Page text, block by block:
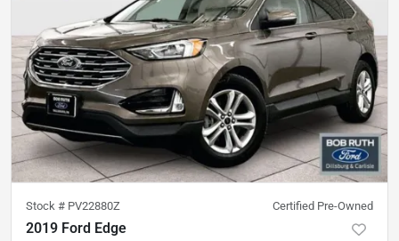
Stock # PV22880Z Certified Pre-Owned
2019 Ford Edge